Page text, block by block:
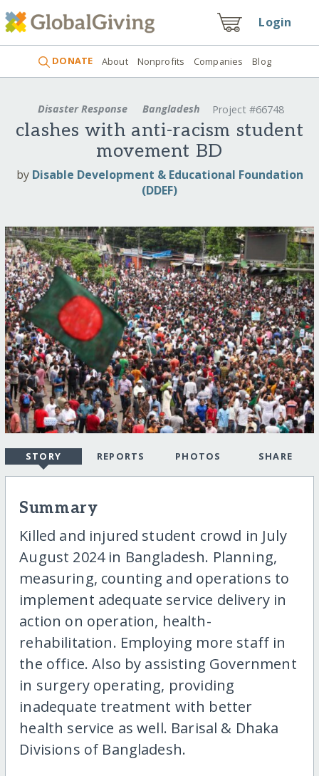
Login
DONATE About Nonprofits Companies Blog
Disaster Response Bangladesh Project #66748
clashes with anti-racism student
movement BD
by Disable Development & Educational Foundation
(DDEF)
STORY REPORTS PHOTOS SHARE
Summary
Killed and injured student crowd in July
August 2024 in Bangladesh. Planning,
measuring, counting and operations to
implement adequate service delivery in
action on operation, health-
rehabilitation. Employing more staff in
the office. Also by assisting Government
in surgery operating, providing
inadequate treatment with better
health service as well. Barisal & Dhaka
Divisions of Bangladesh.